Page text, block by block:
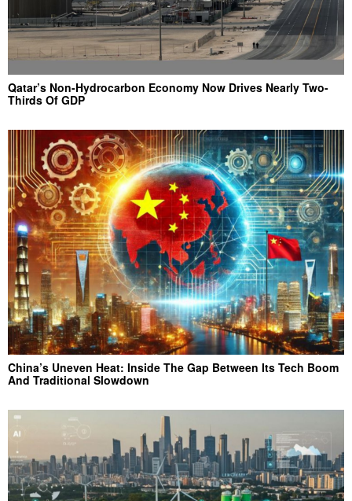
Qatar’s Non-Hydrocarbon Economy Now Drives Nearly Two-
Thirds Of GDP
China’s Uneven Heat: Inside The Gap Between Its Tech Boom
And Traditional Slowdown